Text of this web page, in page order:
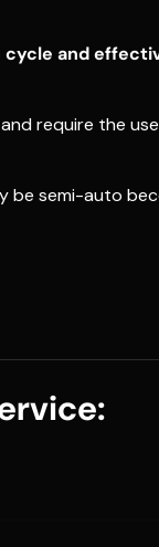
cycle and
require the
be semi-auto